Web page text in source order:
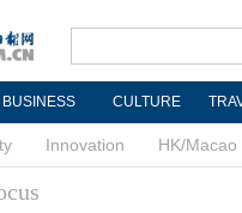
BUSINESS CULTURE
Innovation HK/Macao